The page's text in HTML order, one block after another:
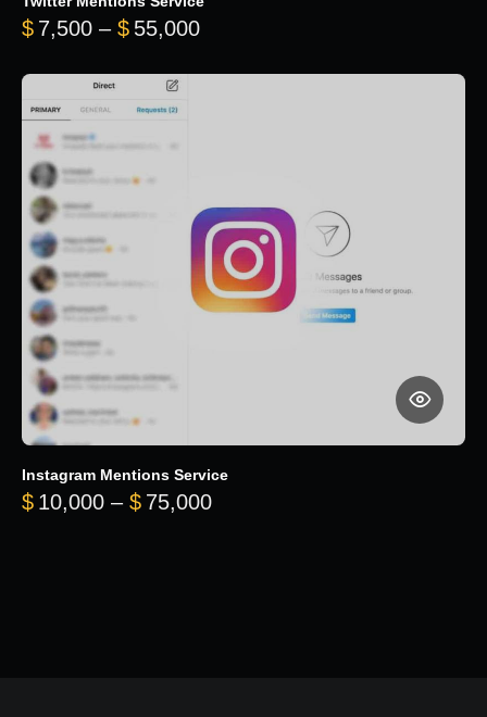
$ 7,500 – $ 55,000Price range: $7,500 through
Instagram Mentions Service
$ 10,000 – $ 75,000Price range: $10,000